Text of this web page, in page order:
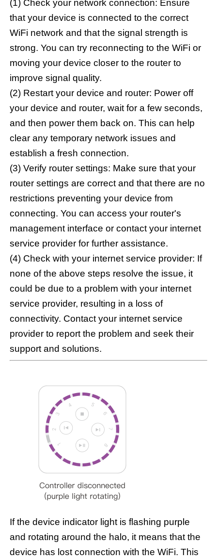
(1) Check your network connection: Ensure
that your device is connected to the correct
WiFi network and that the signal strength is
strong. You can try reconnecting to the WiFi or
moving your device closer to the router to
improve signal quality.
(2) Restart your device and router: Power off
your device and router, wait for a few seconds,
and then power them back on. This can help
clear any temporary network issues and
establish a fresh connection.
(3) Verify router settings: Make sure that your
router settings are correct and that there are no
restrictions preventing your device from
connecting. You can access your router's
management interface or contact your internet
service provider for further assistance.
(4) Check with your internet service provider: If
none of the above steps resolve the issue, it
could be due to a problem with your internet
service provider, resulting in a loss of
connectivity. Contact your internet service
provider to report the problem and seek their
support and solutions.
If the device indicator light is flashing purple
and rotating around the halo, it means that the
device has lost connection with the WiFi. This